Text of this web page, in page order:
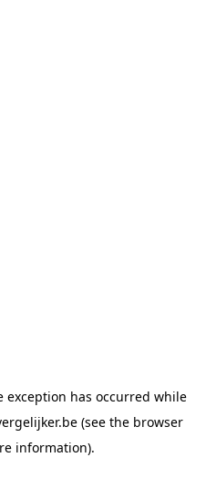
exception has occurred while
(see the browser
information).